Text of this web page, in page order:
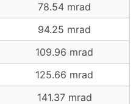
78.54 mrad
94.25 mrad
109.96 mrad
125.66 mrad
141.37 mrad